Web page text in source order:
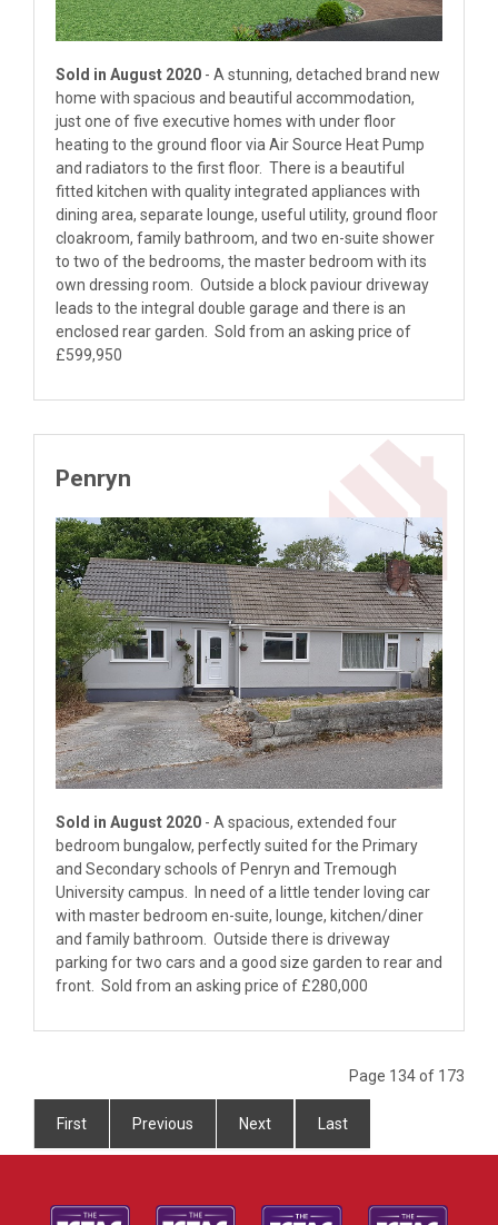
Sold in August 2020 - A stunning, detached brand new
home with spacious and beautiful accommodation,
just one of five executive homes with under floor
heating to the ground floor via Air Source Heat Pump
and radiators to the first floor. There is a beautiful
fitted kitchen with quality integrated appliances with
dining area, separate lounge, useful utility, ground floor
cloakroom, family bathroom, and two en-suite shower
to two of the bedrooms, the master bedroom with its
own dressing room. Outside a block paviour driveway
leads to the integral double garage and there is an
enclosed rear garden. Sold from an asking price of
£599,950
Penryn
Sold in August 2020 - A spacious, extended four
bedroom bungalow, perfectly suited for the Primary
and Secondary schools of Penryn and Tremough
University campus. In need of a little tender loving car
with master bedroom en-suite, lounge, kitchen/diner
and family bathroom. Outside there is driveway
parking for two cars and a good size garden to rear and
front. Sold from an asking price of £280,000
Page 134 of 173
First Previous Next Last